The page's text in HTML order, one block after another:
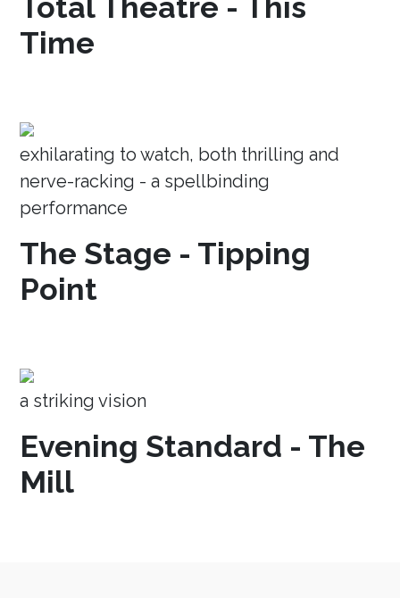
Total Theatre - This
Time
exhilarating to watch, both thrilling and
nerve-racking - a spellbinding
performance
The Stage - Tipping
Point
a striking vision
Evening Standard - The
Mill